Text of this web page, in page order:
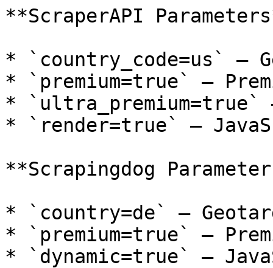
**ScraperAPI
* `country_code=us` —
* `premium=true` —
* `ultra_premium=true`
* `render=true` —
**Scrapingdog
* `country=de` —
* `premium=true` —
* `dynamic=true` —